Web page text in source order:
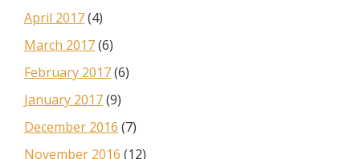
April 2017(4)
March 2017(6)
February 2017(6)
January 2017(9)
December 2016 (7)
November 2016 (12)